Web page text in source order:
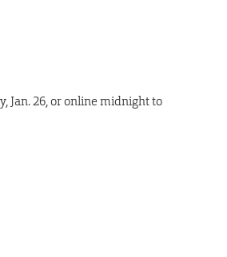
Jan. 26, or online midnight to